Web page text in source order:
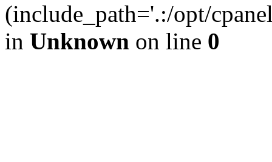
(include_path='.:/opt/
in Unknown on line 0